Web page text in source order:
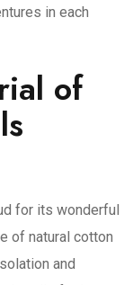
in each
of
for its wonderful
of natural cotton
and